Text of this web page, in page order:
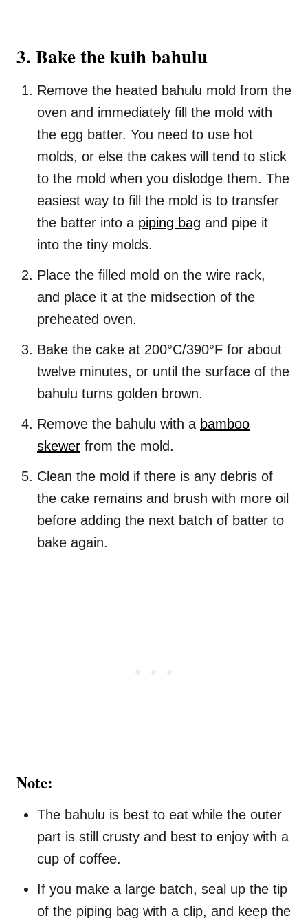
3. Bake the kuih bahulu
Remove the heated bahulu mold from the
oven and immediately fill the mold with
the egg batter. You need to use hot
molds, or else the cakes will tend to stick
to the mold when you dislodge them. The
easiest way to fill the mold is to transfer
the batter into a piping bag and pipe it
into the tiny molds.
Place the filled mold on the wire rack,
and place it at the midsection of the
preheated oven.
Bake the cake at 200°C/390°F for about
twelve minutes, or until the surface of the
bahulu turns golden brown.
Remove the bahulu with a bamboo
skewer from the mold.
Clean the mold if there is any debris of
the cake remains and brush with more oil
before adding the next batch of batter to
bake again.
Note:
The bahulu is best to eat while the outer
part is still crusty and best to enjoy with a
cup of coffee.
If you make a large batch, seal up the tip
of the piping bag with a clip, and keep the